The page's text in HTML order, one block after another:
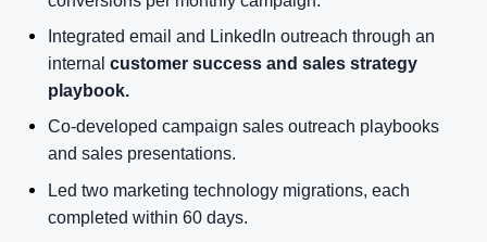
Integrated email and LinkedIn outreach through an
internal customer success and sales strategy
playbook.
Co-developed campaign sales outreach playbooks
and sales presentations.
Led two marketing technology migrations, each
completed within 60 days.